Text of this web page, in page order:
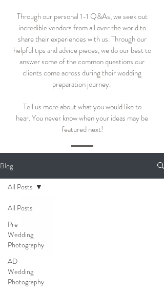
Through our personal 1-1 Q&As, we seek out
incredible vendors from all over the world to
share their experiences with us. Through our
helpful tips and advice pieces, we do our best to
answer some of the common questions our
clients come across during their wedding
preparation journey.
Tell us more about what you would like to
hear.You never know when your ideas may be
featured next!
Blog
All Posts
Pre
Wedding
Photography
AD
Wedding
Photography
All Posts